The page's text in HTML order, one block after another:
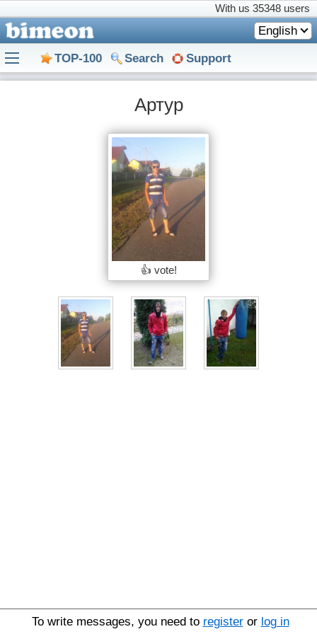
With us 35348 users
English
TOP-100 Search Support
Артур
👍 vote!
To write messages, you need to registeror log in